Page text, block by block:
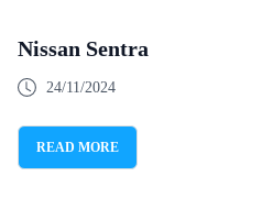
Nissan Sentra
24/11/2024
READ MORE